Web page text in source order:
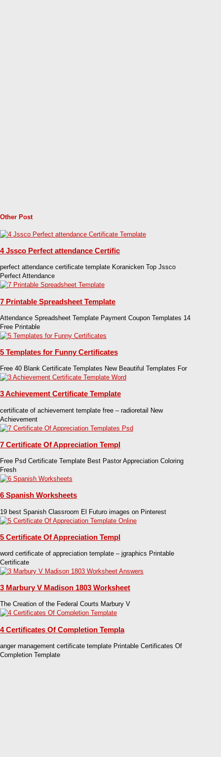
Other Post
4 Jssco Perfect attendance Certific
perfect attendance certificate template Koranicken Top Jssco
Perfect Attendance
7 Printable Spreadsheet Template
Attendance Spreadsheet Template Payment Coupon Templates 14
Free Printable
5 Templates for Funny Certificates
Free 40 Blank Certificate Templates New Beautiful Templates For
3 Achievement Certificate Template
certificate of achievement template free – radioretail New
Achievement
7 Certificate Of Appreciation Templ
Free Psd Certificate Template Best Pastor Appreciation Coloring
Fresh
6 Spanish Worksheets
19 best Spanish Classroom El Futuro images on Pinterest
5 Certificate Of Appreciation Templ
word certificate of appreciation template – jgraphics Printable
Certificate
3 Marbury V Madison 1803 Worksheet
The Creation of the Federal Courts Marbury V
4 Certificates Of Completion Templa
anger management certificate template Printable Certificates Of
Completion Template